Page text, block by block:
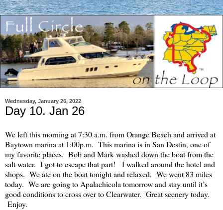
Wednesday, January 26, 2022
Day 10. Jan 26
We left this morning at 7:30 a.m. from Orange Beach and arrived at
Baytown marina at 1:00p.m. This marina is in San Destin, one of
my favorite places. Bob and Mark washed down the boat from the
salt water. I got to escape that part! I walked around the hotel and
shops. We ate on the boat tonight and relaxed. We went 83 miles
today. We are going to Apalachicola tomorrow and stay until it’s
good conditions to cross over to Clearwater. Great scenery today.
Enjoy.